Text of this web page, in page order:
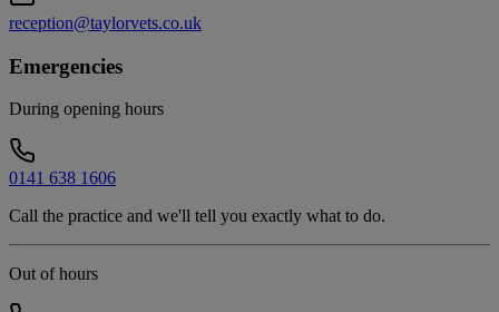
reception@taylorvets.co.uk
Emergencies
During opening hours
0141 638 1606
Call the practice and we'll tell you exactly what to do.
Out of hours